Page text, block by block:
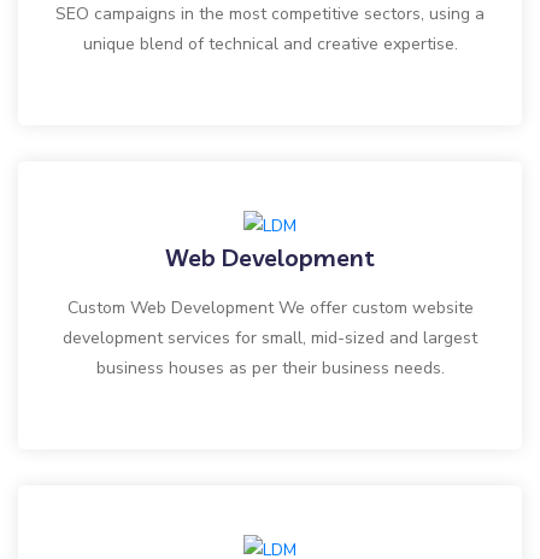
SEO campaigns in the most competitive sectors, using a
unique blend of technical and creative expertise.
Web Development
Custom Web Development We offer custom website
development services for small, mid-sized and largest
business houses as per their business needs.